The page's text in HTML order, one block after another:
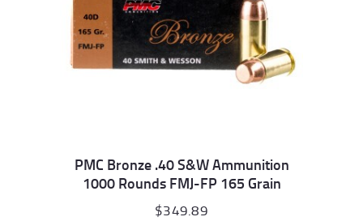
PMC Bronze .40 S&W Ammunition
1000 Rounds FMJ-FP 165 Grain
$349.89